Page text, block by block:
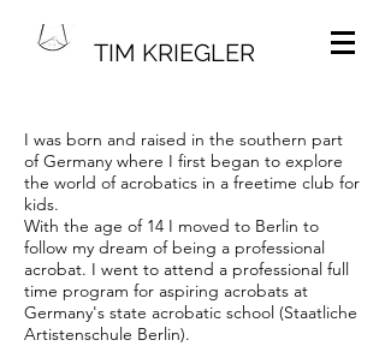
TIM KRIEGLER
I was born and raised in the southern part
of Germany where I first began to explore
the world of acrobatics in a freetime club for
kids.
With the age of 14 I moved to Berlin to
follow my dream of being a professional
acrobat. I went to attend a professional full
time program for aspiring acrobats at
Germany's state acrobatic school (Staatliche
Artistenschule Berlin).